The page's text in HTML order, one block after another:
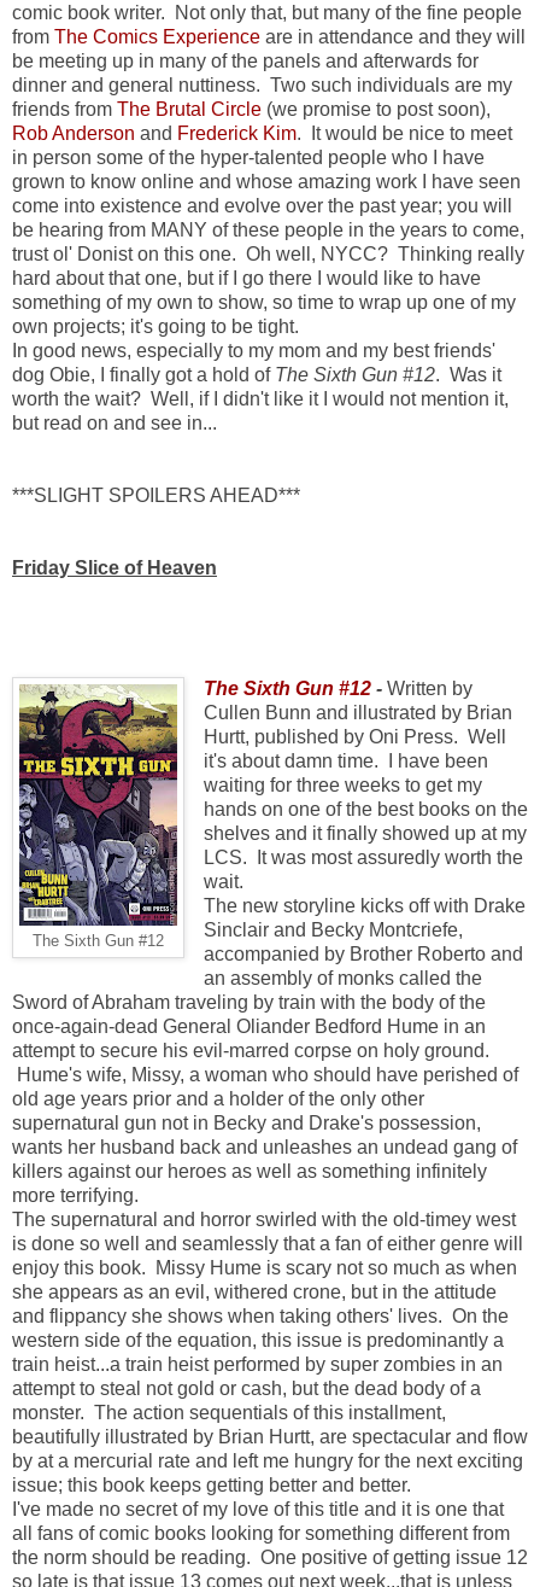
comic book writer. Not only that, but many of the fine people
from The Comics Experience are in attendance and they will
be meeting up in many of the panels and afterwards for
dinner and general nuttiness. Two such individuals are my
friends from The Brutal Circle (we promise to post soon),
Rob Anderson and Frederick Kim. It would be nice to meet
in person some of the hyper-talented people who I have
grown to know online and whose amazing work I have seen
come into existence and evolve over the past year; you will
be hearing from MANY of these people in the years to come,
trust ol' Donist on this one. Oh well, NYCC? Thinking really
hard about that one, but if I go there I would like to have
something of my own to show, so time to wrap up one of my
own projects; it's going to be tight.
In good news, especially to my mom and my best friends'
dog Obie, I finally got a hold of The Sixth Gun #12. Was it
worth the wait? Well, if I didn't like it I would not mention it,
but read on and see in...
***SLIGHT SPOILERS AHEAD***
Friday Slice of Heaven
The Sixth Gun #12
The Sixth Gun #12- Written by
Cullen Bunn and illustrated by Brian
Hurtt, published by Oni Press. Well
it's about damn time. I have been
waiting for three weeks to get my
hands on one of the best books on the
shelves and it finally showed up at my
LCS. It was most assuredly worth the
wait.
The new storyline kicks off with Drake
Sinclair and Becky Montcriefe,
accompanied by Brother Roberto and
an assembly of monks called the
Sword of Abraham traveling by train with the body of the
once-again-dead General Oliander Bedford Hume in an
attempt to secure his evil-marred corpse on holy ground.
Hume's wife, Missy, a woman who should have perished of
old age years prior and a holder of the only other
supernatural gun not in Becky and Drake's possession,
wants her husband back and unleashes an undead gang of
killers against our heroes as well as something infinitely
more terrifying.
The supernatural and horror swirled with the old-timey west
is done so well and seamlessly that a fan of either genre will
enjoy this book. Missy Hume is scary not so much as when
she appears as an evil, withered crone, but in the attitude
and flippancy she shows when taking others' lives. On the
western side of the equation, this issue is predominantly a
train heist...a train heist performed by super zombies in an
attempt to steal not gold or cash, but the dead body of a
monster. The action sequentials of this installment,
beautifully illustrated by Brian Hurtt, are spectacular and flow
by at a mercurial rate and left me hungry for the next exciting
issue; this book keeps getting better and better.
I've made no secret of my love of this title and it is one that
all fans of comic books looking for something different from
the norm should be reading. One positive of getting issue 12
so late is that issue 13 comes out next week...that is unless